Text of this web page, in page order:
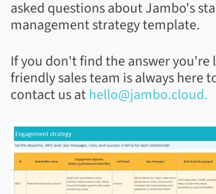
asked questions about Jambo's
management strategy template.
If you don't find the answer you're
friendly sales team is always here
contact us athello@jambo.cloud.